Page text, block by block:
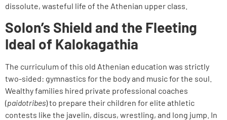
dissolute, wasteful life of the Athenian upper class.
Solon’s Shield and the Fleeting
Ideal of Kalokagathia
The curriculum of this old Athenian education was strictly
two-sided: gymnastics for the body and music for the soul.
Wealthy families hired private professional coaches
(paidotribes) to prepare their children for elite athletic
contests like the javelin, discus, wrestling, and long jump. In